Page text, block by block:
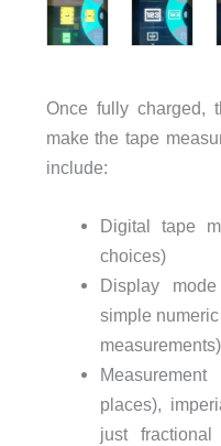
Once fully charged,
make the tape
include:
Digital tape
choices)
Display
simple
measurements)
places),
just